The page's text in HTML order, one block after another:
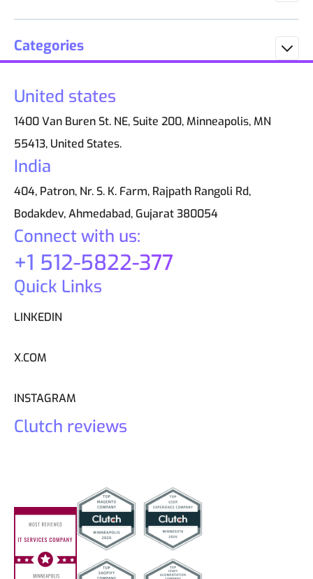
Categories
Connect with us:
+1 512-5822-377
Quick Links
LINKEDIN
X.COM
INSTAGRAM
United states
1400 Van Buren St. NE, Suite 200, Minneapolis, MN
55413, United States.
India
404, Patron, Nr. S. K. Farm, Rajpath Rangoli Rd,
Bodakdev, Ahmedabad, Gujarat 380054
Clutch reviews